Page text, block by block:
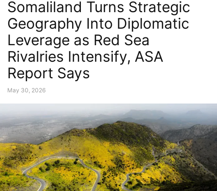
Somaliland Turns Strategic
Geography Into Diplomatic
Leverage as Red Sea
Rivalries Intensify, ASA
Report Says
May 30, 2026